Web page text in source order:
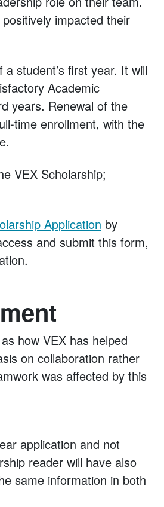
impacted their
student’s first year. It will
Academic
years. Renewal of the
time enrollment, with the
VEX Scholarship;
Application by
and submit this form,
how VEX has helped
on collaboration rather
was affected by this
application and not
reader will have also
same information in both